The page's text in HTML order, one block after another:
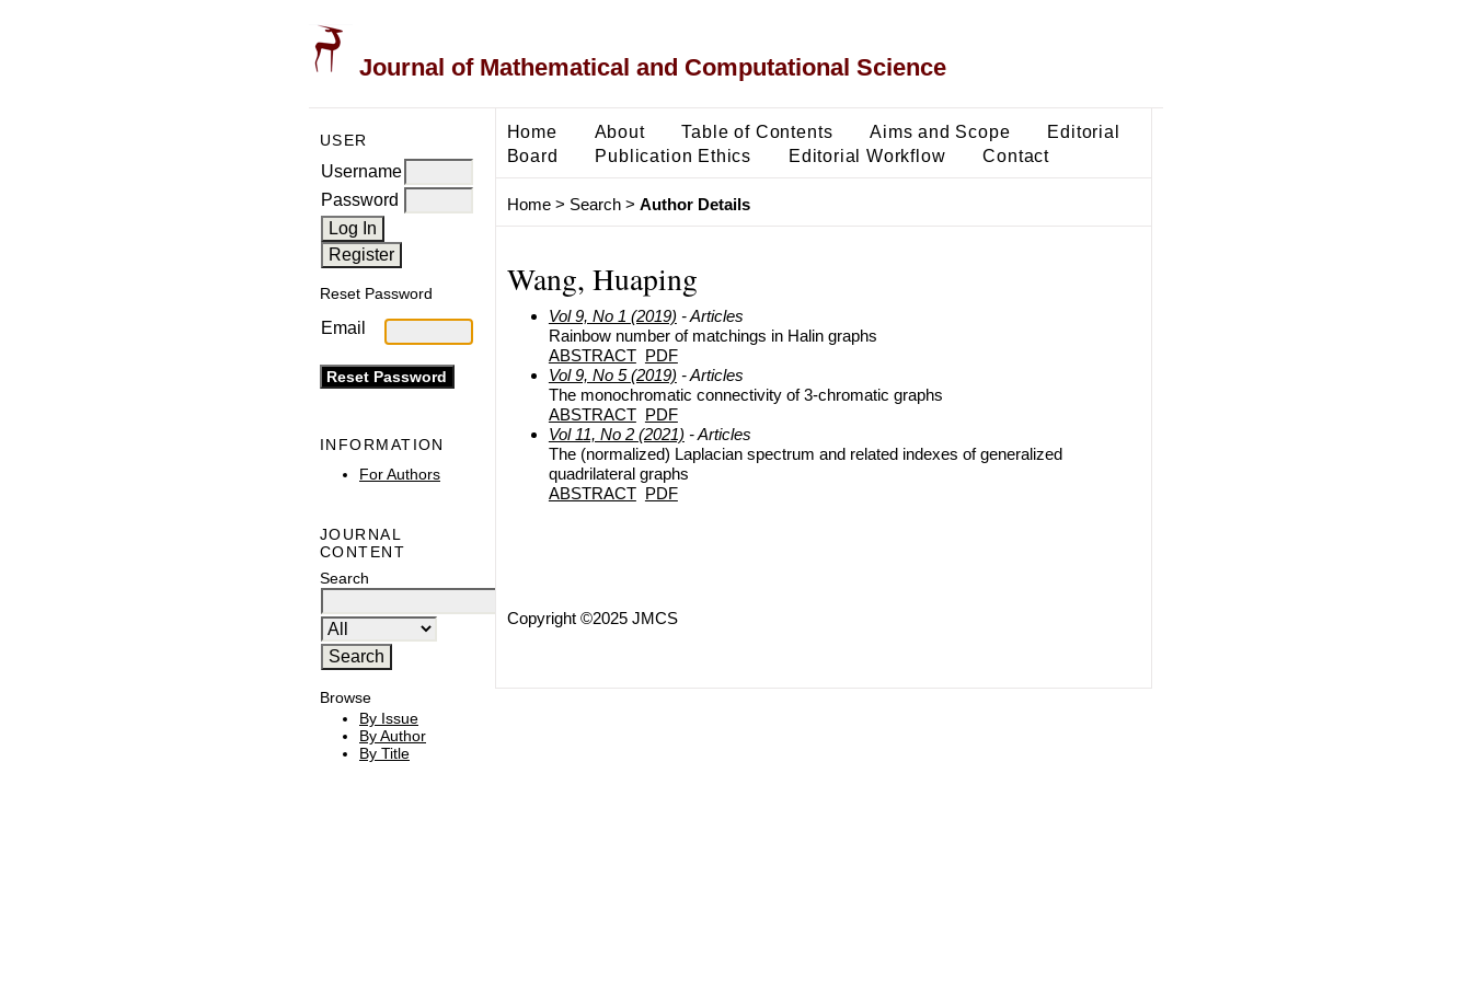
Journal of Mathematical and Computational Science
USER
Username
Password
Reset Password
Email
INFORMATION
For Authors
JOURNAL
CONTENT
Search
Browse
By Issue
By Author
By Title
Home About Table of Contents Aims and Scope
Editorial
Board
Publication Ethics Editorial Workflow Contact
Home> Search> Author Details
Wang, Huaping
Vol 9, No 1 (2019) - Articles
Rainbow number of matchings in Halin graphs
ABSTRACT PDF
Vol 9, No 5 (2019) - Articles
The monochromatic connectivity of 3-chromatic graphs
ABSTRACT PDF
Vol 11, No 2 (2021) - Articles
The (normalized) Laplacian spectrum and related indexes of generalized
quadrilateral graphs
ABSTRACT PDF
Copyright ©2025 JMCS